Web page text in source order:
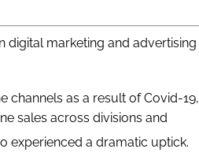
digital marketing and advertising
channels as a result of Covid-19,
sales across divisions and
experienced a dramatic uptick.